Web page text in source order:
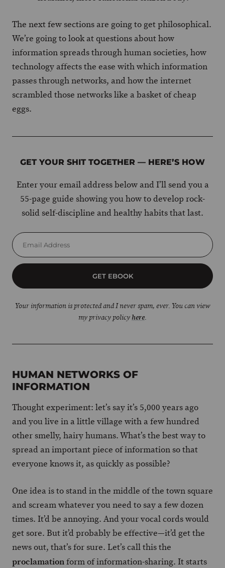
The next few sections are going to get philosophical.
We’re going to look at questions about how
information spreads through human societies, how
technology affects the ease with which information
passes through networks, and how the internet
scrambled those networks like a basket of cheap
eggs.
GET YOUR SHIT TOGETHER — HERE’S HOW
Enter your email address below and I’ll send you a
55-page guide showing you how to develop rock-
solid self-discipline and healthy habits that last.
GET EBOOK
Your information is protected and I never spam, ever. You can view
my privacy policy here.
HUMAN NETWORKS OF
INFORMATION
Thought experiment: let’s say it’s 5,000 years ago
and you live in a little village with a few hundred
other smelly, hairy humans. What’s the best way to
spread an important piece of information so that
everyone knows it, as quickly as possible?
One idea is to stand in the middle of the town square
and scream whatever you need to say a few dozen
times. It’d be annoying. And your vocal cords would
get sore. But it’d probably be effective—it’d get the
news out, that’s for sure. Let’s call this the
proclamationform of information-sharing. It starts